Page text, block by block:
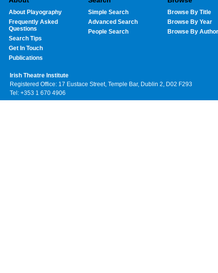
About Playography
Frequently Asked
Questions
Search Tips
Get In Touch
Publications
Simple Search
Advanced Search
People Search
Browse By Title
Browse By Year
Browse By Author
Irish Theatre Institute
Registered Office: 17 Eustace Street, Temple Bar, Dublin 2, D02 F293
Tel: +353 1 670 4906